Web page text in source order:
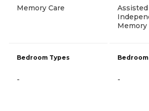
Memory Care
Bedroom Types
-
Memory
-